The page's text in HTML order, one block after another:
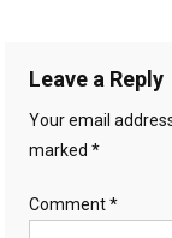
Leave a Reply
Your email
marked*
Comment*